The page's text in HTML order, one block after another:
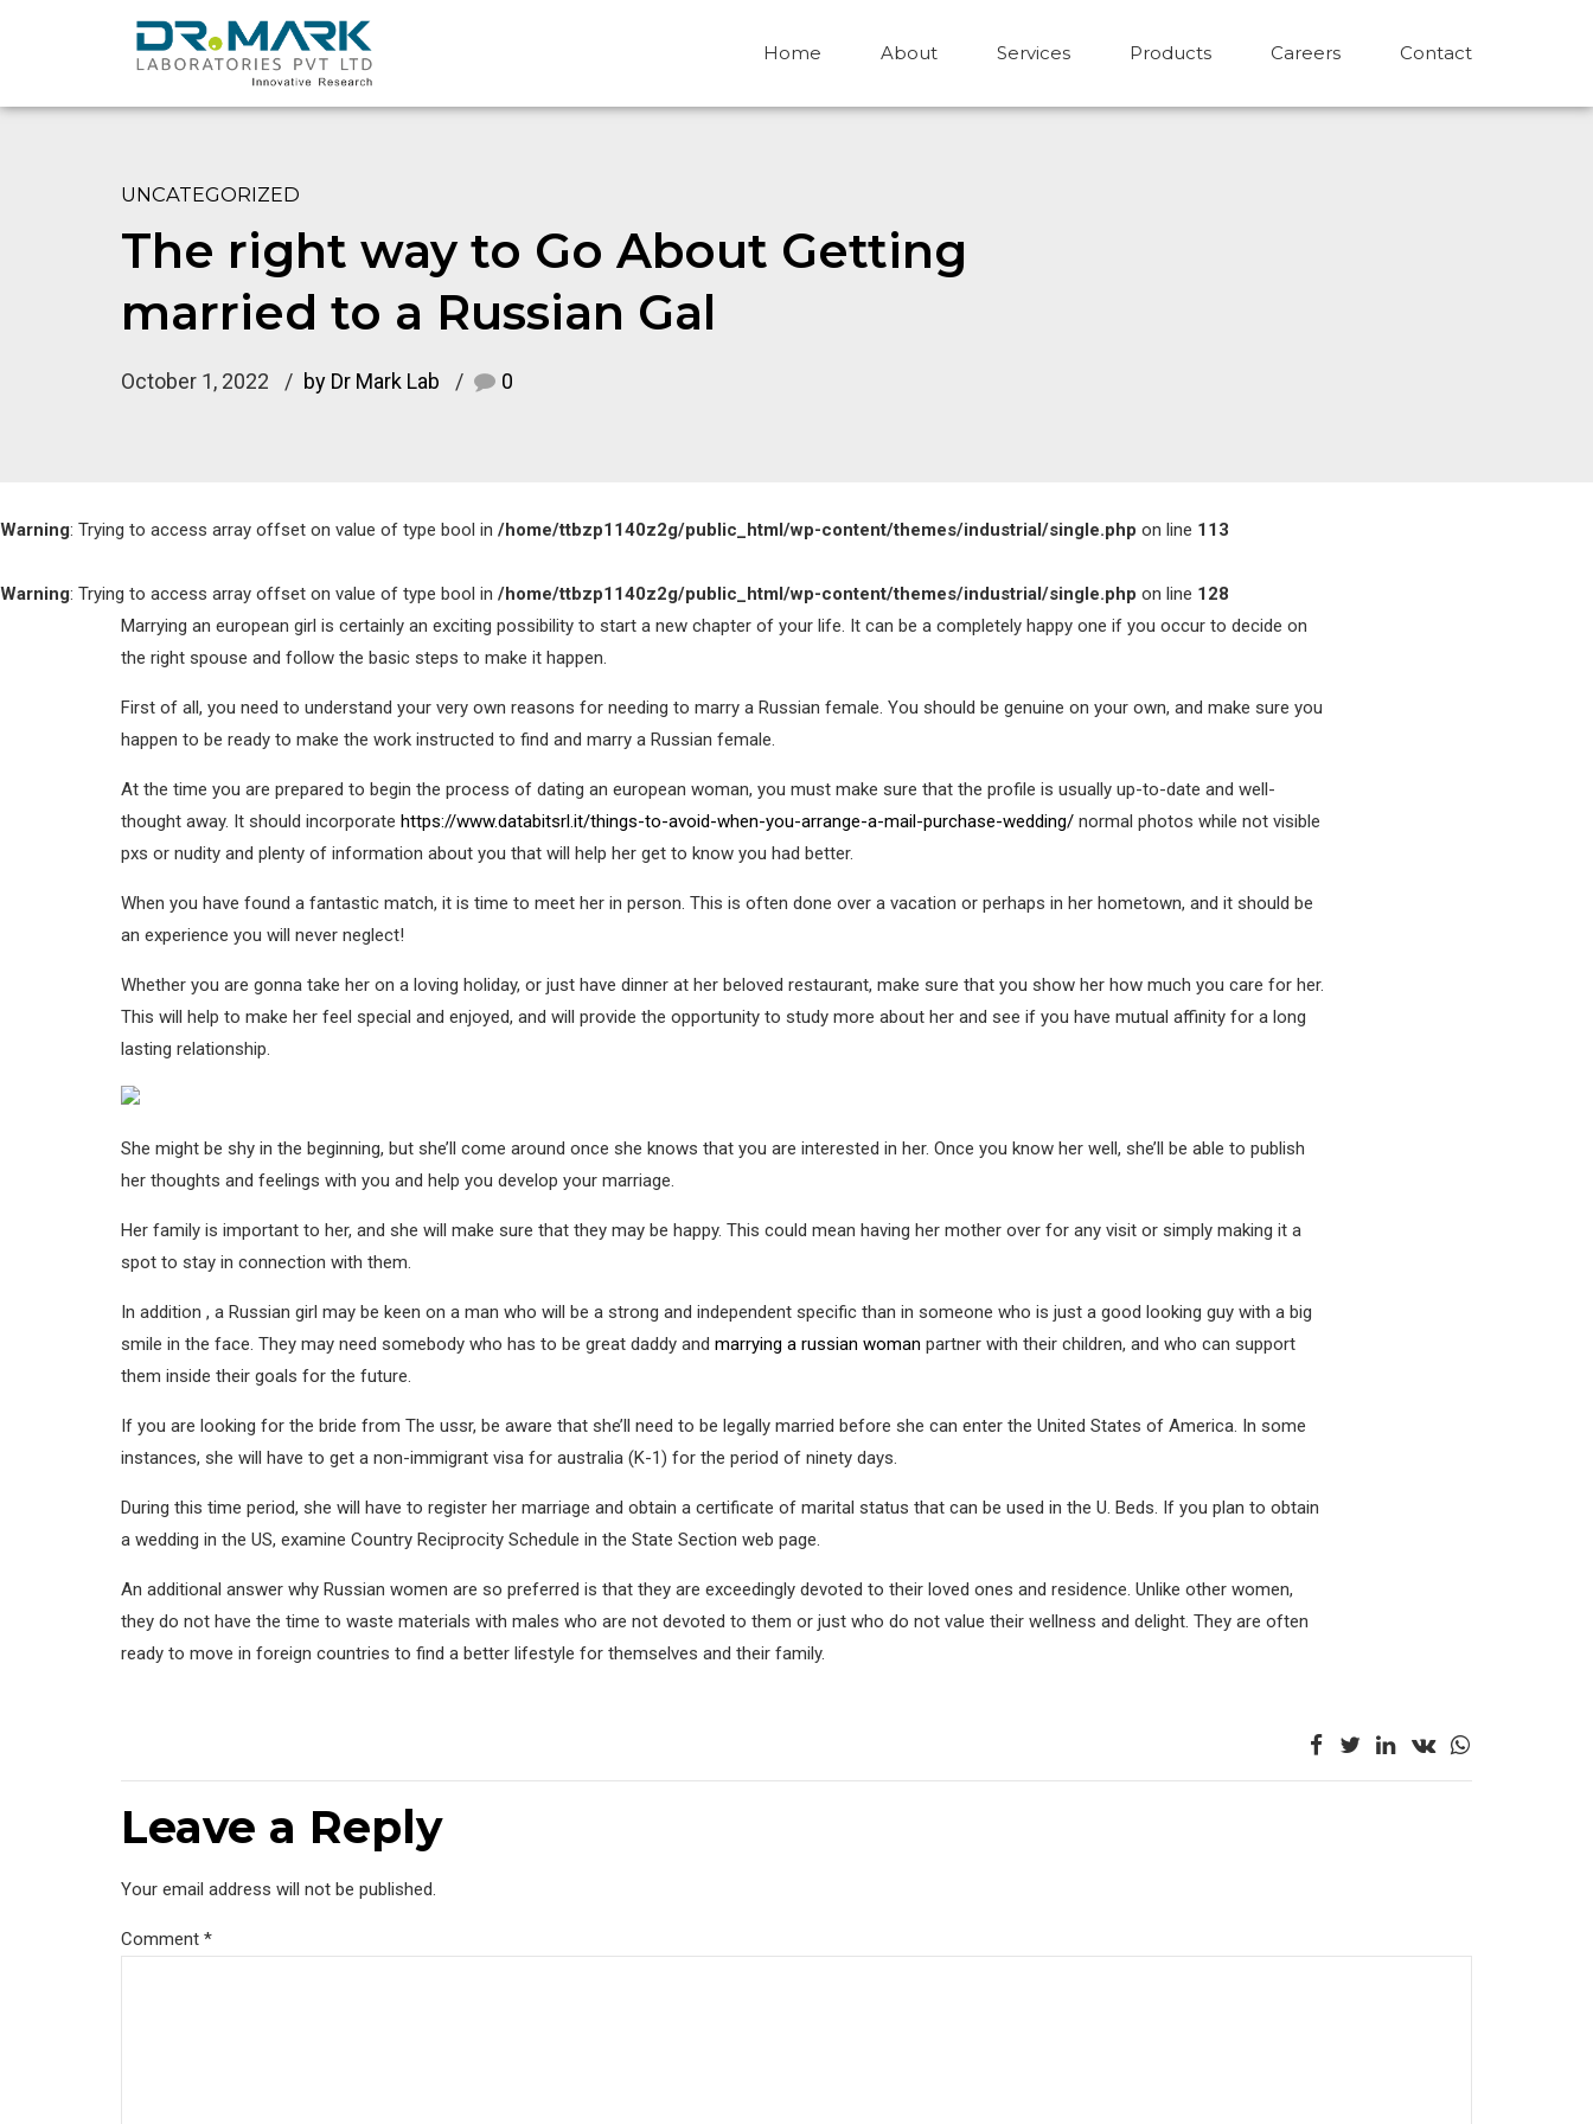
Home About Services Products Careers Contact
UNCATEGORIZED
The right way to Go About Getting
married to a Russian Gal
October 1, 2022 by Dr Mark Lab 0
Warning: Trying to access array offset on value of type bool in /home/ttbzp1140z2g/public_html/wp-content/themes/industrial/single.php on line 113
Warning: Trying to access array offset on value of type bool in /home/ttbzp1140z2g/public_html/wp-content/themes/industrial/single.php on line 128
Marrying an european girl is certainly an exciting possibility to start a new chapter of your life. It can be a completely happy one if you occur to decide on
the right spouse and follow the basic steps to make it happen.
First of all, you need to understand your very own reasons for needing to marry a Russian female. You should be genuine on your own, and make sure you
happen to be ready to make the work instructed to find and marry a Russian female.
At the time you are prepared to begin the process of dating an european woman, you must make sure that the profile is usually up-to-date and well-
thought away. It should incorporate https://www.databitsrl.it/things-to-avoid-when-you-arrange-a-mail-purchase-wedding/ normal photos while not visible
pxs or nudity and plenty of information about you that will help her get to know you had better.
When you have found a fantastic match, it is time to meet her in person. This is often done over a vacation or perhaps in her hometown, and it should be
an experience you will never neglect!
Whether you are gonna take her on a loving holiday, or just have dinner at her beloved restaurant, make sure that you show her how much you care for her.
This will help to make her feel special and enjoyed, and will provide the opportunity to study more about her and see if you have mutual affinity for a long
lasting relationship.
She might be shy in the beginning, but she’ll come around once she knows that you are interested in her. Once you know her well, she’ll be able to publish
her thoughts and feelings with you and help you develop your marriage.
Her family is important to her, and she will make sure that they may be happy. This could mean having her mother over for any visit or simply making it a
spot to stay in connection with them.
In addition , a Russian girl may be keen on a man who will be a strong and independent specific than in someone who is just a good looking guy with a big
smile in the face. They may need somebody who has to be great daddy and marrying a russian woman partner with their children, and who can support
them inside their goals for the future.
If you are looking for the bride from The ussr, be aware that she’ll need to be legally married before she can enter the United States of America. In some
instances, she will have to get a non-immigrant visa for australia (K-1) for the period of ninety days.
During this time period, she will have to register her marriage and obtain a certificate of marital status that can be used in the U. Beds. If you plan to obtain
a wedding in the US, examine Country Reciprocity Schedule in the State Section web page.
An additional answer why Russian women are so preferred is that they are exceedingly devoted to their loved ones and residence. Unlike other women,
they do not have the time to waste materials with males who are not devoted to them or just who do not value their wellness and delight. They are often
ready to move in foreign countries to find a better lifestyle for themselves and their family.
Leave a Reply
Your email address will not be published.
Comment *